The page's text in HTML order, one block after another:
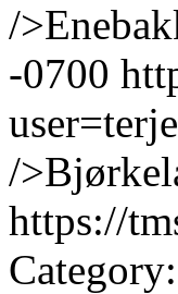
/
-0700
/
https://